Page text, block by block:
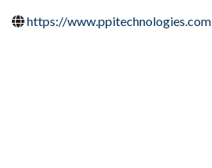
https://www.ppitechnologies.com